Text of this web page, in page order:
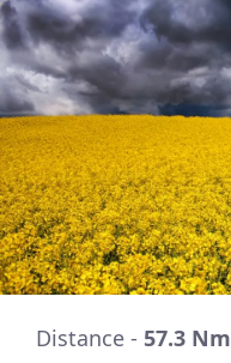
Distance - 57.3 Nm